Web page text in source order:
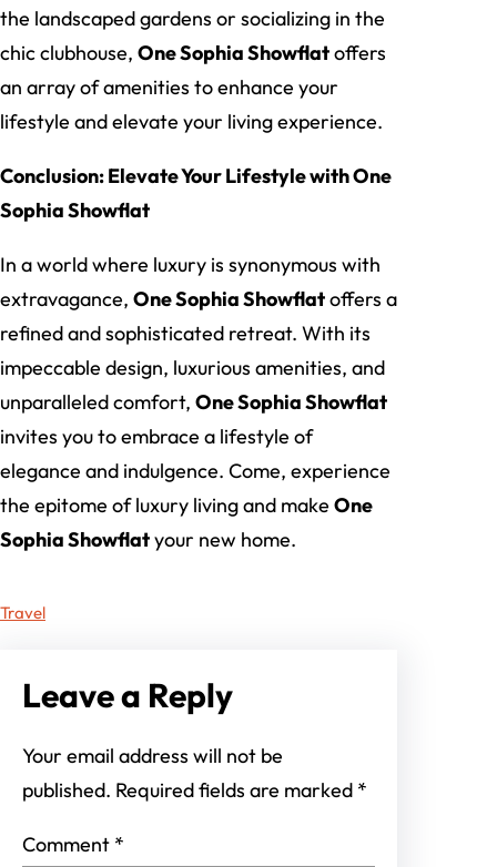
the landscaped gardens or socializing in the
chic clubhouse, One Sophia Showflatoffers
an array of amenities to enhance your
lifestyle and elevate your living experience.
Conclusion: Elevate Your Lifestyle with One
Sophia Showflat
In a world where luxury is synonymous with
extravagance, One Sophia Showflatoffers a
refined and sophisticated retreat. With its
impeccable design, luxurious amenities, and
unparalleled comfort, One Sophia Showflat
invites you to embrace a lifestyle of
elegance and indulgence. Come, experience
the epitome of luxury living and make One
Sophia Showflatyour new home.
Travel
Leave a Reply
Your email address will not be
published. Required fields are marked *
Comment *